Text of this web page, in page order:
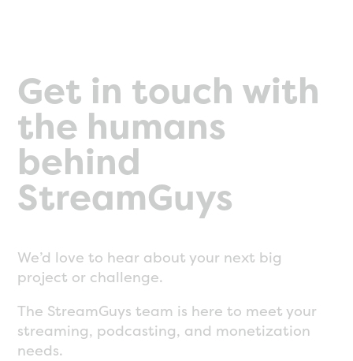
Get in touch with
the humans
behind
StreamGuys
We’d love to hear about your next big
project or challenge.
The StreamGuys team is here to meet your
streaming, podcasting, and monetization
needs.